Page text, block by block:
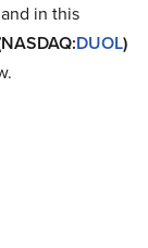
and in this
DUOL)